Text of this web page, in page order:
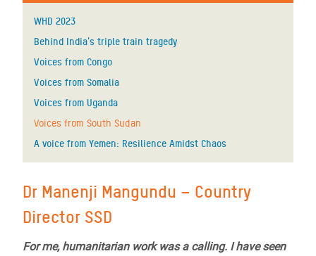
WHD 2023
Behind India's triple train tragedy
Voices from Congo
Voices from Somalia
Voices from Uganda
Voices from South Sudan
A voice from Yemen: Resilience Amidst Chaos
Dr Manenji Mangundu – Country
Director SSD
For me, humanitarian work was a calling. I have seen